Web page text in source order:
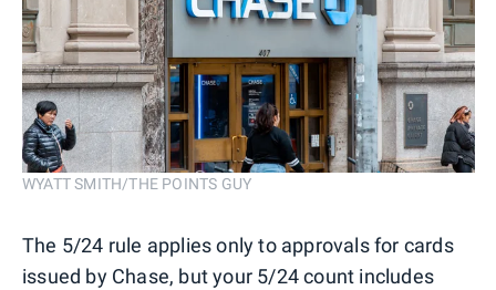
WYATT SMITH/THE POINTS GUY
The 5/24 rule applies only to approvals for cards
issued by Chase, but your 5/24 count includes